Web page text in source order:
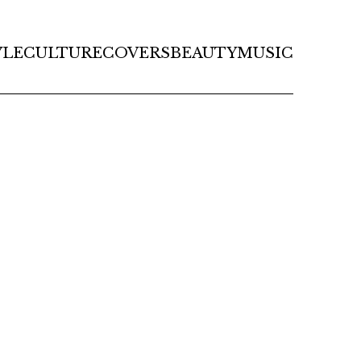
CULTURECOVERSBEAUTYMUSIC